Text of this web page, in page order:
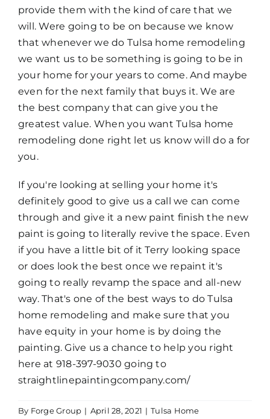
provide them with the kind of care that we
will. Were going to be on because we know
that whenever we do Tulsa home remodeling
we want us to be something is going to be in
your home for your years to come. And maybe
even for the next family that buys it. We are
the best company that can give you the
greatest value. When you want Tulsa home
remodeling done right let us know will do a for
you.
If you're looking at selling your home it's
definitely good to give us a call we can come
through and give it a new paint finish the new
paint is going to literally revive the space. Even
if you have a little bit of it Terry looking space
or does look the best once we repaint it's
going to really revamp the space and all-new
way. That's one of the best ways to do Tulsa
home remodeling and make sure that you
have equity in your home is by doing the
painting. Give us a chance to help you right
here at 918-397-9030 going to
straightlinepaintingcompany.com/
By Forge Group | April 28, 2021 | Tulsa Home